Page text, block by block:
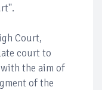
Court,
court to
the aim of
of the